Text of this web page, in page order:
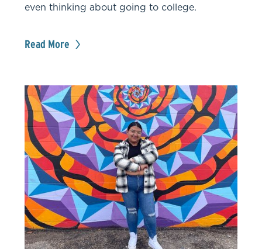
even thinking about going to college.
Read More